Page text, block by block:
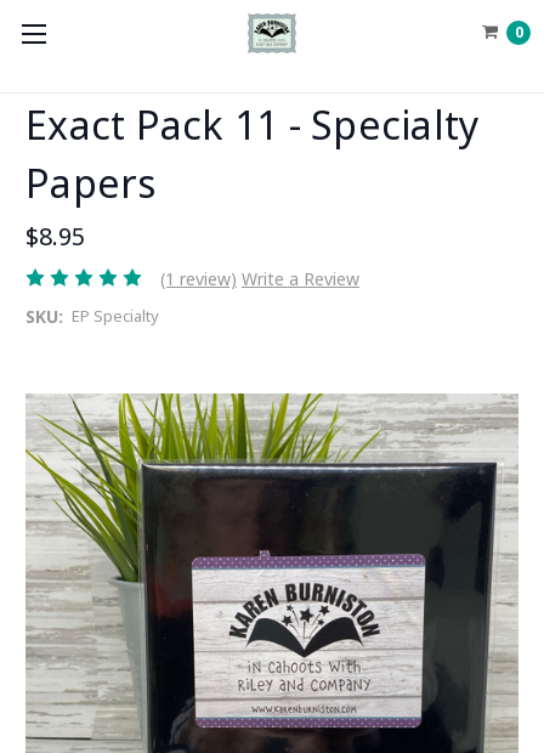
0
Exact Pack 11 - Specialty
Papers
$8.95
(1 review) Write a Review
SKU: EP Specialty